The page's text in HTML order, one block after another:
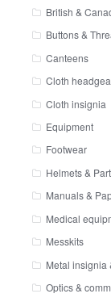
British &
Buttons &
Canteens
Cloth
Cloth insignia
Equipment
Footwear
Helmets &
Manuals &
Medical
Messkits
Metal insignia
Optics &